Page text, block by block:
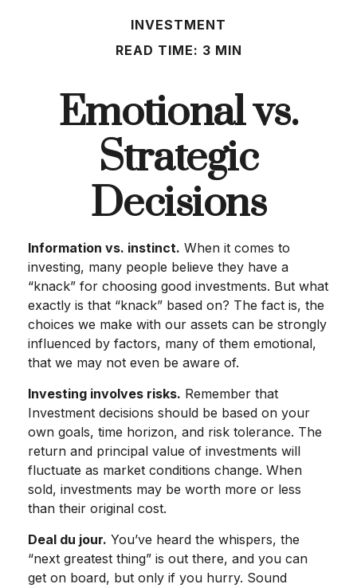
INVESTMENT
READ TIME: 3 MIN
Emotional vs.
Strategic
Decisions
Information vs. instinct. When it comes to
investing, many people believe they have a
“knack” for choosing good investments. But what
exactly is that “knack” based on? The fact is, the
choices we make with our assets can be strongly
influenced by factors, many of them emotional,
that we may not even be aware of.
Investing involves risks. Remember that
Investment decisions should be based on your
own goals, time horizon, and risk tolerance. The
return and principal value of investments will
fluctuate as market conditions change. When
sold, investments may be worth more or less
than their original cost.
Deal du jour. You’ve heard the whispers, the
“next greatest thing” is out there, and you can
get on board, but only if you hurry. Sound